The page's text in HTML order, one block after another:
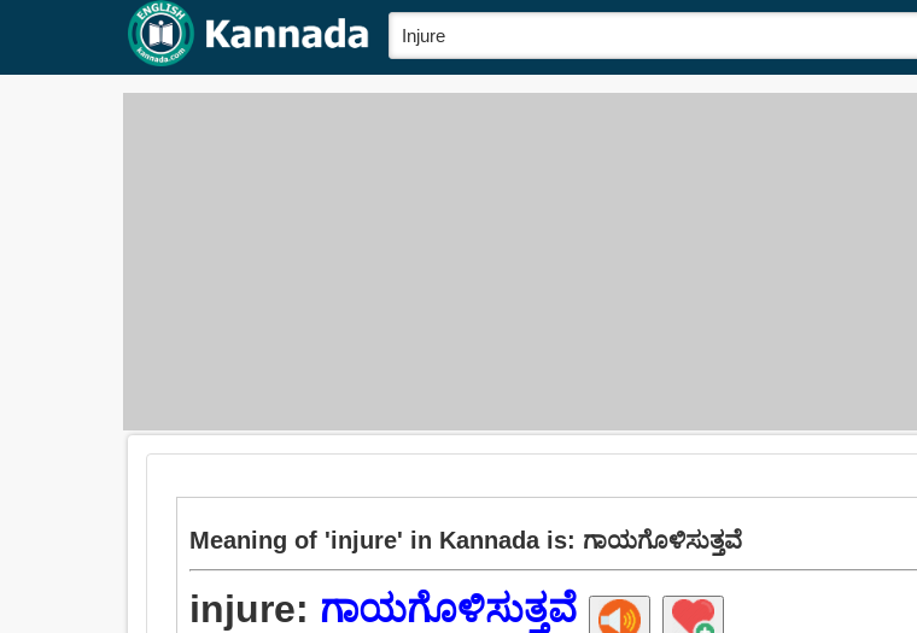
Meaning of 'injure' in Kannada is: ಗಾಯಗೊಳಿಸುತ್ತವೆ
injure: ಗಾಯಗೊಳಿಸುತ್ತವೆ